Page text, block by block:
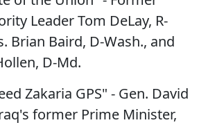
Leader Tom DeLay, R-
Brian Baird, D-Wash., and
D-Md.
Zakaria GPS" - Gen. David
former Prime Minister,